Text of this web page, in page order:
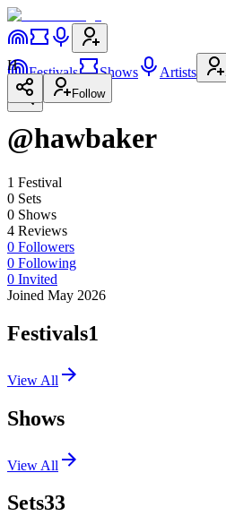
Festivals Shows Artists
H
Follow
@hawbaker
1 Festival
0 Sets
0 Shows
4 Reviews
0 Followers
0 Following
0 Invited
Joined May 2026
Festivals1
View All
Shows
View All
Sets33